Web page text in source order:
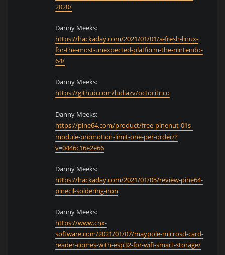
2020/
Danny Meeks:
https://hackaday.com/2021/01/01/a-fresh-linux-
for-the-most-unexpected-platform-the-nintendo-
64/
Danny Meeks:
https://github.com/ludiazv/octocitrico
Danny Meeks:
https://pine64.com/product/free-pinenut-01s-
module-promotion-limit-one-per-order/?
v=0446c16e2e66
Danny Meeks:
https://hackaday.com/2021/01/05/review-pine64-
pinecil-soldering-iron
Danny Meeks:
https://www.cnx-
software.com/2021/01/07/maypole-microsd-card-
reader-comes-with-esp32-for-wifi-smart-storage/